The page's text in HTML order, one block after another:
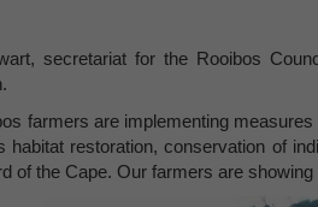
secretariat for the Rooibos
farmers are implementing
habitat restoration, conservation of
of the Cape. Our farmers are